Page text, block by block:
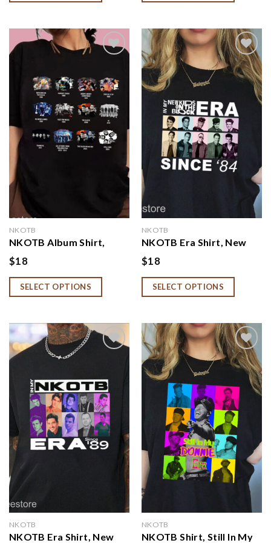
Shirt
Add to
wishlist
NKOTB
NKOTB Album Shirt,
Nkotb 2024 Concert,
NKTOB Fan Gift, Vintage
NKOTB Group Shirt,
NKOTB Group Concert
$18
SELECT OPTIONS
Add to
wishlist
NKOTB
NKOTB Era Shirt, New
Kids On The Block Shirt,
In my NKOTB era Shirt,
NKOTB Fan Gift, NKOTB
Era Since 84 Shirt
$18
SELECT OPTIONS
Add to
wishlist
NKOTB
NKOTB Era Shirt, New
Add to
wishlist
NKOTB
NKOTB Shirt, Still In My